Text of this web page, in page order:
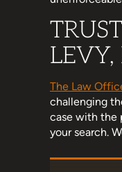
LEVY,
The Law
challenging
case with the
your search.
her team have been
I know no one really
her enough.
concise, thorough,
Ross